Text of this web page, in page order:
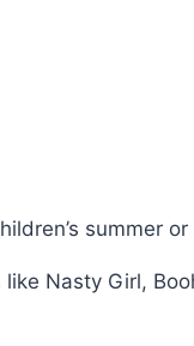
summer
Nasty Girl,